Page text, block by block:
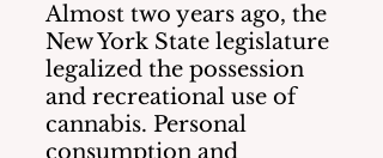
Almost two years ago, the
New York State legislature
legalized the possession
and recreational use of
cannabis. Personal
consumption and